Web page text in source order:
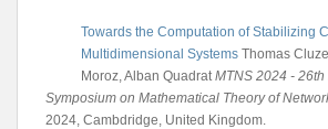
Towards the Computation of Stabilizing
Multidimensional Systems Thomas
Moroz, Alban Quadrat MTNS 2024 -
Symposium on Mathematical Theory of
2024, Cambdridge, United Kingdom.